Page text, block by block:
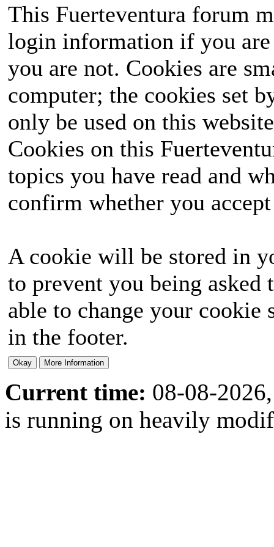
This Fuerteventura forum
login information if you
you are not. Cookies are
computer; the cookies set
only be used on this
Cookies on this
topics you have read and
confirm whether you
A cookie will be stored in
to prevent you being
able to change your
in the footer.
Current time: 08-08-
is running on heavily